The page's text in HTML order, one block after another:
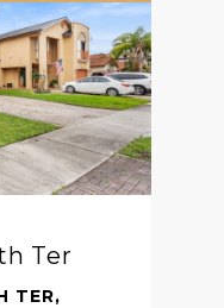
Ter
TER,